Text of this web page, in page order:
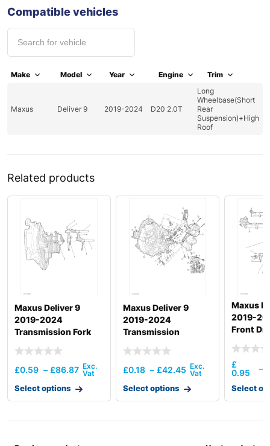
Compatible vehicles
Make Model Year Engine Trim
Maxus Deliver 9 2019-2024 D20 2.0T
Long
Wheelbase(Short
Rear
Suspension)+High
Roof
Related products
Maxus Deliver 9
2019-2024
Transmission Fork
£0.59 – £86.87
Select options
Maxus Deliver 9
2019-2024
Transmission
Mechanism(6Amt)
£0.18 – £42.45
Select options
Maxus
2019-
Front
£
0.95
–
Select